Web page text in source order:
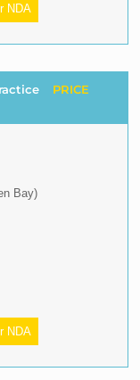
NDA
PRICE
Bay)
NDA